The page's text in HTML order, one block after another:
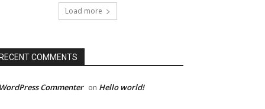
Load more
COMMENTS
Commenter on Hello world!